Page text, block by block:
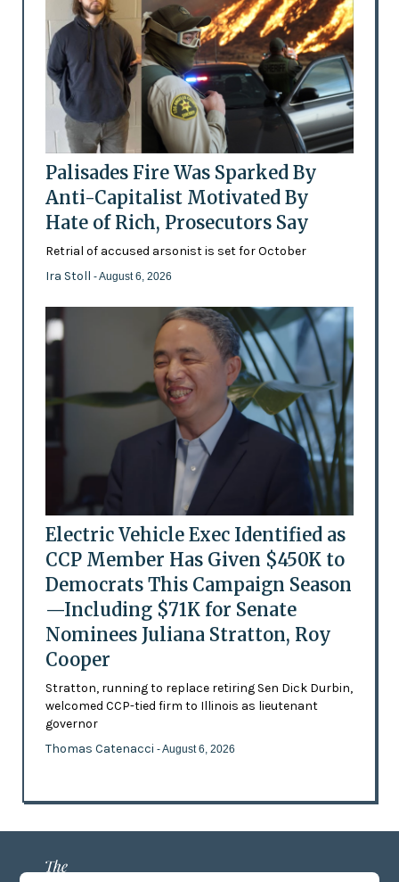
Palisades Fire Was Sparked By
Anti-Capitalist Motivated By
Hate of Rich, Prosecutors Say
Retrial of accused arsonist is set for October
Ira Stoll - August 6, 2026
Electric Vehicle Exec Identified as
CCP Member Has Given $450K to
Democrats This Campaign Season
—Including $71K for Senate
Nominees Juliana Stratton, Roy
Cooper
Stratton, running to replace retiring Sen Dick Durbin,
welcomed CCP-tied firm to Illinois as lieutenant
governor
Thomas Catenacci - August 6, 2026